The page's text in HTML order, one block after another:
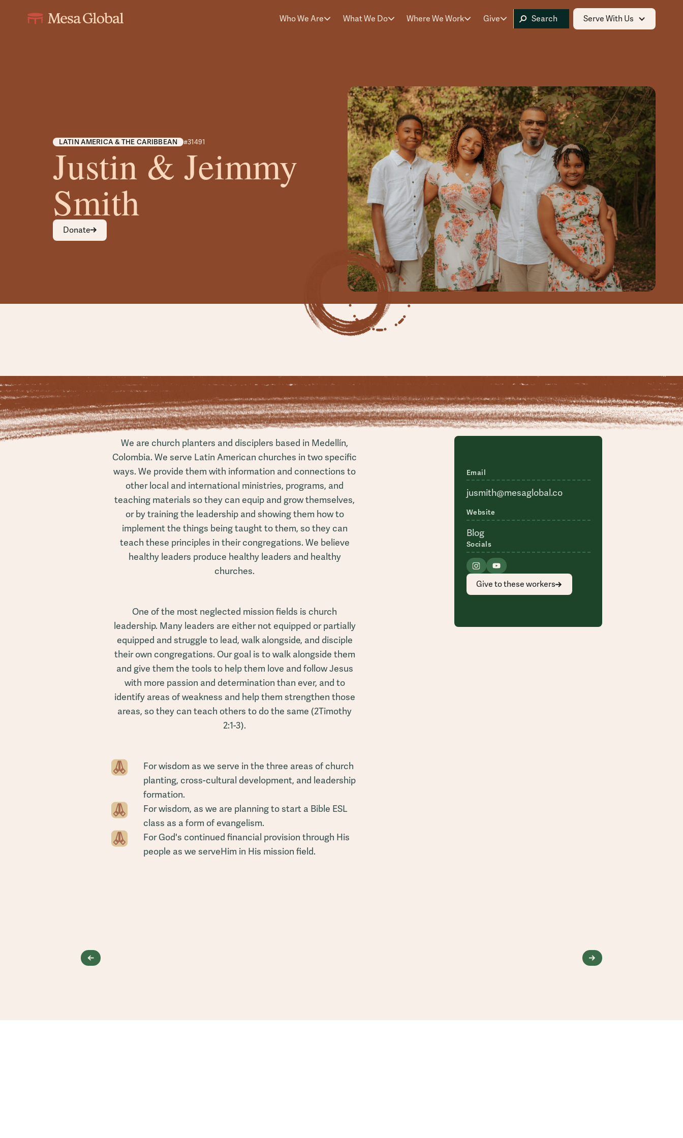
Who We Are What We Do Where We Work Give Serve With Us
LATIN AMERICA & THE CARIBBEAN #31491
Justin & Jeimmy
Smith
Donate
We are church planters and disciplers based in Medellín,
Colombia. We serve Latin American churches in two specific
ways. We provide them with information and connections to
other local and international ministries, programs, and
teaching materials so they can equip and grow themselves,
or by training the leadership and showing them how to
implement the things being taught to them, so they can
teach these principles in their congregations. We believe
healthy leaders produce healthy leaders and healthy
churches.
One of the most neglected mission fields is church
leadership. Many leaders are either not equipped or partially
equipped and struggle to lead, walk alongside, and disciple
their own congregations. Our goal is to walk alongside them
and give them the tools to help them love and follow Jesus
with more passion and determination than ever, and to
identify areas of weakness and help them strengthen those
areas, so they can teach others to do the same (2Timothy
2:1-3).
For wisdom as we serve in the three areas of church
planting, cross-cultural development, and leadership
formation.
For wisdom, as we are planning to start a Bible ESL
class as a form of evangelism.
For God's continued financial provision through His
people as we serveHim in His mission field.
Email
jusmith@mesaglobal.co
Website
Blog
Socials
Give to these workers